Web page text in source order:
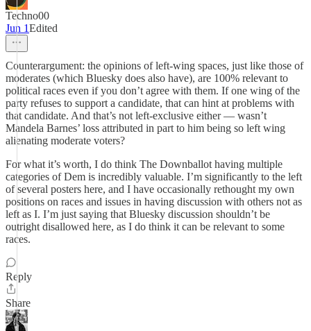
Techno00
Jun 1Edited
Counterargument: the opinions of left-wing spaces, just like those of
moderates (which Bluesky does also have), are 100% relevant to
political races even if you don’t agree with them. If one wing of the
party refuses to support a candidate, that can hint at problems with
that candidate. And that’s not left-exclusive either — wasn’t
Mandela Barnes’ loss attributed in part to him being so left wing
alienating moderate voters?
For what it’s worth, I do think The Downballot having multiple
categories of Dem is incredibly valuable. I’m significantly to the left
of several posters here, and I have occasionally rethought my own
positions on races and issues in having discussion with others not as
left as I. I’m just saying that Bluesky discussion shouldn’t be
outright disallowed here, as I do think it can be relevant to some
races.
Reply
Share